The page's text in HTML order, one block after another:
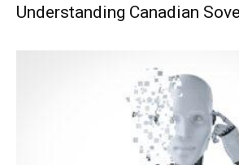
Understanding Canadian